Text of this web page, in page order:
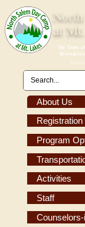
North
The Town
at
About Us
Registration
Program
Activities
Staff